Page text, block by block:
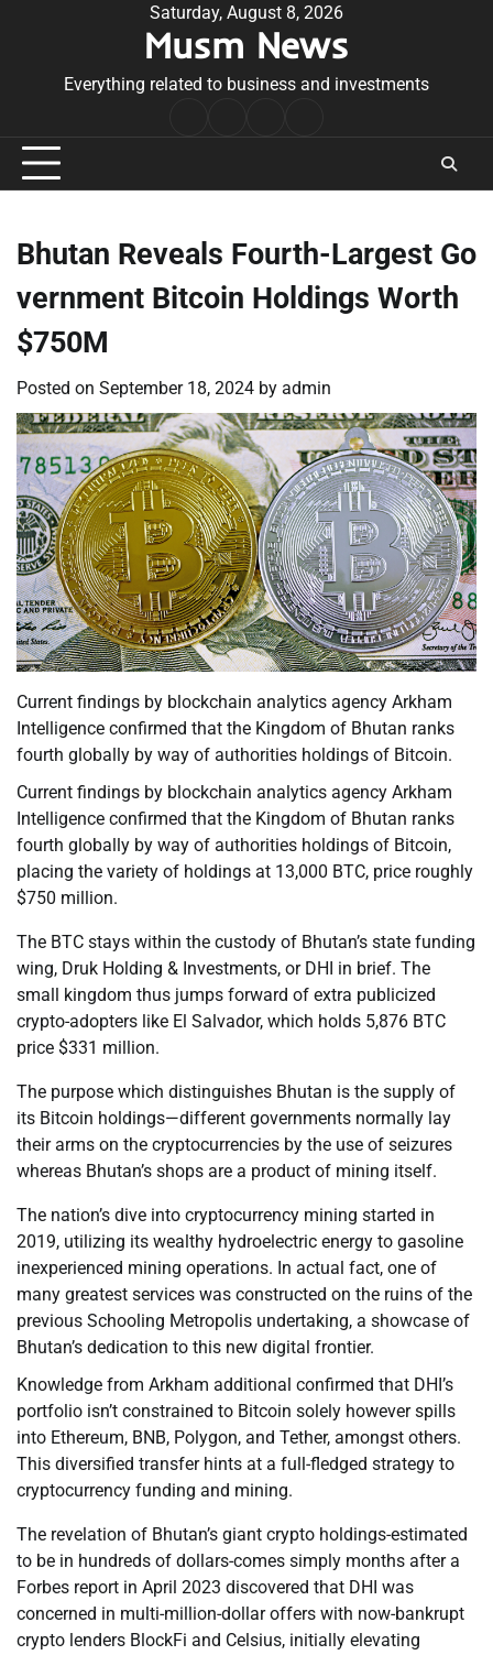
Saturday, August 8, 2026
Musm News
Everything related to business and investments
Conditions
Bhutan Reveals Fourth-Largest Go
vernment Bitcoin Holdings Worth
$750M
Posted on September 18, 2024 by admin
Current findings by blockchain analytics agency Arkham
Intelligence confirmed that the Kingdom of Bhutan ranks
fourth globally by way of authorities holdings of Bitcoin.
Current findings by blockchain analytics agency Arkham
Intelligence confirmed that the Kingdom of Bhutan ranks
fourth globally by way of authorities holdings of Bitcoin,
placing the variety of holdings at 13,000 BTC, price roughly
$750 million.
The BTC stays within the custody of Bhutan’s state funding
wing, Druk Holding & Investments, or DHI in brief. The
small kingdom thus jumps forward of extra publicized
crypto-adopters like El Salvador, which holds 5,876 BTC
price $331 million.
The purpose which distinguishes Bhutan is the supply of
its Bitcoin holdings—different governments normally lay
their arms on the cryptocurrencies by the use of seizures
whereas Bhutan’s shops are a product of mining itself.
The nation’s dive into cryptocurrency mining started in
2019, utilizing its wealthy hydroelectric energy to gasoline
inexperienced mining operations. In actual fact, one of
many greatest services was constructed on the ruins of the
previous Schooling Metropolis undertaking, a showcase of
Bhutan’s dedication to this new digital frontier.
Knowledge from Arkham additional confirmed that DHI’s
portfolio isn’t constrained to Bitcoin solely however spills
into Ethereum, BNB, Polygon, and Tether, amongst others.
This diversified transfer hints at a full-fledged strategy to
cryptocurrency funding and mining.
The revelation of Bhutan’s giant crypto holdings-estimated
to be in hundreds of dollars-comes simply months after a
Forbes report in April 2023 discovered that DHI was
concerned in multi-million-dollar offers with now-bankrupt
crypto lenders BlockFi and Celsius, initially elevating